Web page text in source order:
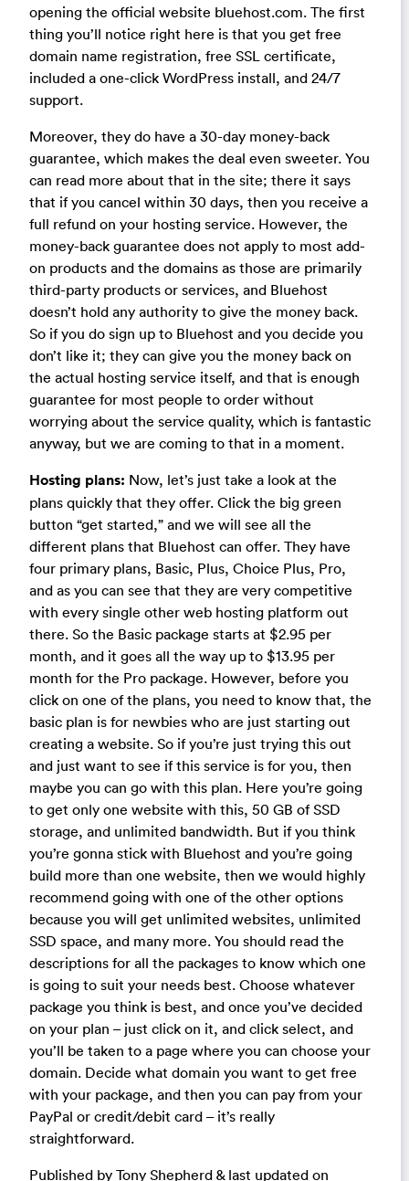
opening the official website bluehost.com. The first
thing you’ll notice right here is that you get free
domain name registration, free SSL certificate,
included a one-click WordPress install, and 24/7
support.
Moreover, they do have a 30-day money-back
guarantee, which makes the deal even sweeter. You
can read more about that in the site; there it says
that if you cancel within 30 days, then you receive a
full refund on your hosting service. However, the
money-back guarantee does not apply to most add-
on products and the domains as those are primarily
third-party products or services, and Bluehost
doesn’t hold any authority to give the money back.
So if you do sign up to Bluehost and you decide you
don’t like it; they can give you the money back on
the actual hosting service itself, and that is enough
guarantee for most people to order without
worrying about the service quality, which is fantastic
anyway, but we are coming to that in a moment.
Hosting plans: Now, let’s just take a look at the
plans quickly that they offer. Click the big green
button “get started,” and we will see all the
different plans that Bluehost can offer. They have
four primary plans, Basic, Plus, Choice Plus, Pro,
and as you can see that they are very competitive
with every single other web hosting platform out
there. So the Basic package starts at $2.95 per
month, and it goes all the way up to $13.95 per
month for the Pro package. However, before you
click on one of the plans, you need to know that, the
basic plan is for newbies who are just starting out
creating a website. So if you’re just trying this out
and just want to see if this service is for you, then
maybe you can go with this plan. Here you’re going
to get only one website with this, 50 GB of SSD
storage, and unlimited bandwidth. But if you think
you’re gonna stick with Bluehost and you’re going
build more than one website, then we would highly
recommend going with one of the other options
because you will get unlimited websites, unlimited
SSD space, and many more. You should read the
descriptions for all the packages to know which one
is going to suit your needs best. Choose whatever
package you think is best, and once you’ve decided
on your plan – just click on it, and click select, and
you’ll be taken to a page where you can choose your
domain. Decide what domain you want to get free
with your package, and then you can pay from your
PayPal or credit/debit card – it’s really
straightforward.
Published by Tony Shepherd & last updated on